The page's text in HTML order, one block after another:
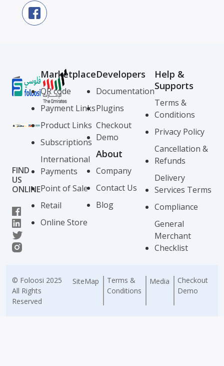
FIND
US
ONLINE
Marketplace
QR code
Payment Links
Product Links
Subscriptions
International
Payments
Point of Sale
Retail
Online Store
Developers
Documentation
Plugins
Checkout
Demo
About
Company
Contact Us
Blog
Help &
Supports
Terms &
Conditions
Privacy Policy
Cancellation &
Refunds
Delivery
Services Terms
Compliance
General
Merchant
Checklist
© Foloosi 2025
All Rights
Reserved
SiteMap
Terms &
Conditions
Media
Checkout
Demo